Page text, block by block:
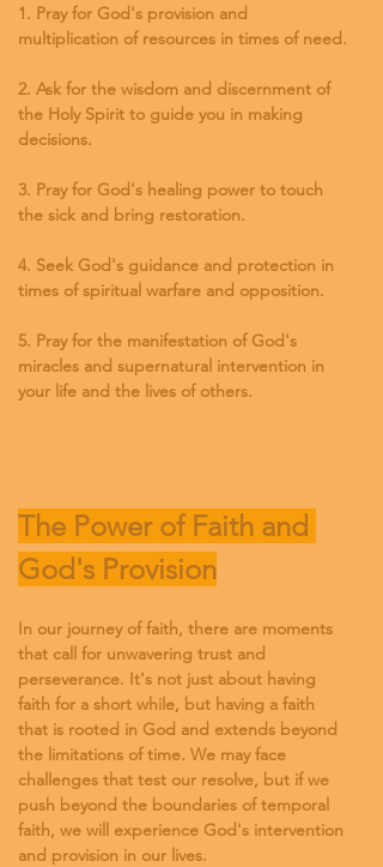
1. Pray for God's provision and
multiplication of resources in times of need.
2. Ask for the wisdom and discernment of
the Holy Spirit to guide you in making
decisions.
3. Pray for God's healing power to touch
the sick and bring restoration.
4. Seek God's guidance and protection in
times of spiritual warfare and opposition.
5. Pray for the manifestation of God's
miracles and supernatural intervention in
your life and the lives of others.
The Power of Faith and
God's Provision
In our journey of faith, there are moments
that call for unwavering trust and
perseverance. It's not just about having
faith for a short while, but having a faith
that is rooted in God and extends beyond
the limitations of time. We may face
challenges that test our resolve, but if we
push beyond the boundaries of temporal
faith, we will experience God's intervention
and provision in our lives.